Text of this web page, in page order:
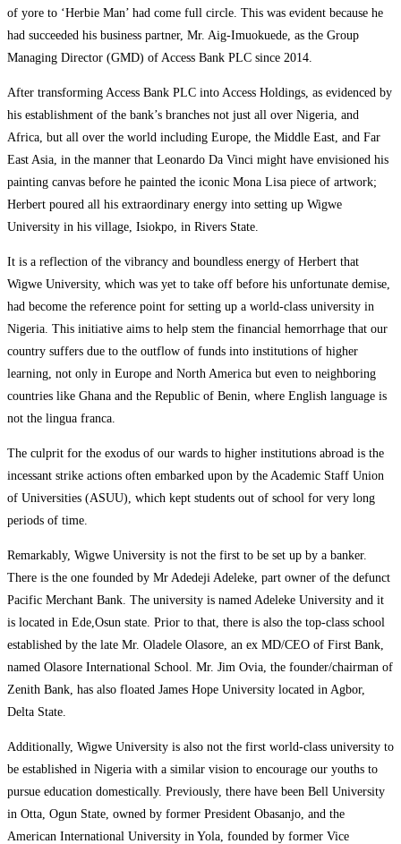
of yore to ‘Herbie Man’ had come full circle. This was evident because he
had succeeded his business partner, Mr. Aig-Imuokuede, as the Group
Managing Director (GMD) of Access Bank PLC since 2014.
After transforming Access Bank PLC into Access Holdings, as evidenced by
his establishment of the bank’s branches not just all over Nigeria, and
Africa, but all over the world including Europe, the Middle East, and Far
East Asia, in the manner that Leonardo Da Vinci might have envisioned his
painting canvas before he painted the iconic Mona Lisa piece of artwork;
Herbert poured all his extraordinary energy into setting up Wigwe
University in his village, Isiokpo, in Rivers State.
It is a reflection of the vibrancy and boundless energy of Herbert that
Wigwe University, which was yet to take off before his unfortunate demise,
had become the reference point for setting up a world-class university in
Nigeria. This initiative aims to help stem the financial hemorrhage that our
country suffers due to the outflow of funds into institutions of higher
learning, not only in Europe and North America but even to neighboring
countries like Ghana and the Republic of Benin, where English language is
not the lingua franca.
The culprit for the exodus of our wards to higher institutions abroad is the
incessant strike actions often embarked upon by the Academic Staff Union
of Universities (ASUU), which kept students out of school for very long
periods of time.
Remarkably, Wigwe University is not the first to be set up by a banker.
There is the one founded by Mr Adedeji Adeleke, part owner of the defunct
Pacific Merchant Bank. The university is named Adeleke University and it
is located in Ede,Osun state. Prior to that, there is also the top-class school
established by the late Mr. Oladele Olasore, an ex MD/CEO of First Bank,
named Olasore International School. Mr. Jim Ovia, the founder/chairman of
Zenith Bank, has also floated James Hope University located in Agbor,
Delta State.
Additionally, Wigwe University is also not the first world-class university to
be established in Nigeria with a similar vision to encourage our youths to
pursue education domestically. Previously, there have been Bell University
in Otta, Ogun State, owned by former President Obasanjo, and the
American International University in Yola, founded by former Vice